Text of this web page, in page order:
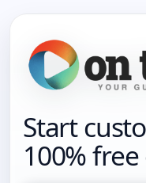
Start
100%